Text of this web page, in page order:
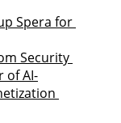
Spera for
Security
of AI-